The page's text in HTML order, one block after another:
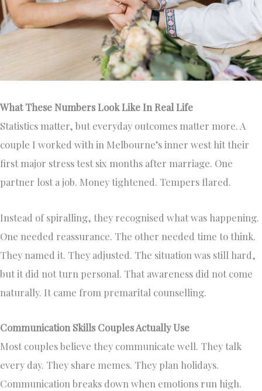
What These Numbers Look Like In Real Life
Statistics matter, but everyday outcomes matter more. A
couple I worked with in Melbourne’s inner west hit their
first major stress test six months after marriage. One
partner lost a job. Money tightened. Tempers flared.
Instead of spiralling, they recognised what was happening.
One needed reassurance. The other needed time to think.
They named it. They adjusted. The situation was still hard,
but it did not turn personal. That awareness did not come
naturally. It came from premarital counselling.
Communication Skills Couples Actually Use
Most couples believe they communicate well. They talk
every day. They share memes. They plan holidays.
Communication breaks down when emotions run high.